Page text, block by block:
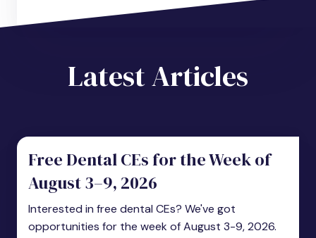
Latest Articles
Free Dental CEs for the Week of
August 3–9, 2026
Interested in free dental CEs? We've got
opportunities for the week of August 3-9, 2026.